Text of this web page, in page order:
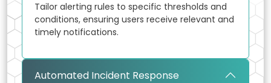
Tailor alerting rules to specific thresholds and
conditions, ensuring users receive relevant and
timely notifications.
Automated Incident Response